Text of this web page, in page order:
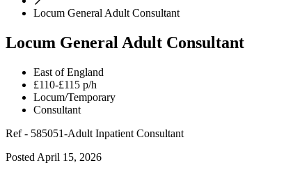
Locum General Adult Consultant
Locum General Adult Consultant
East of England
£110-£115 p/h
Locum/Temporary
Consultant
Ref - 585051-Adult Inpatient Consultant
Posted April 15, 2026